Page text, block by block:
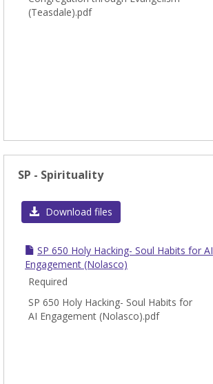
(Teasdale).pdf
SP - Spirituality
Download files
SP 650 Holy Hacking- Soul Habits for AI
Engagement (Nolasco)
Required
SP 650 Holy Hacking- Soul Habits for
AI Engagement (Nolasco).pdf